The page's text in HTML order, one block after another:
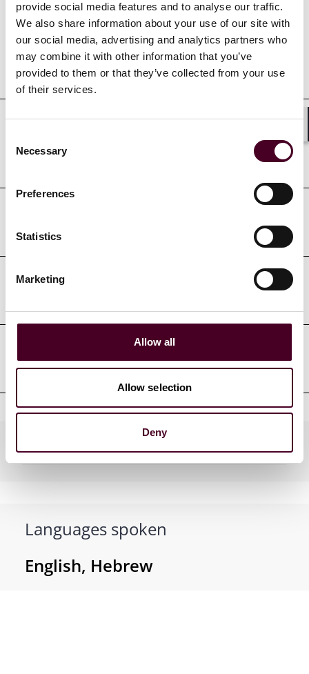
provide social media features and to analyse our traffic.
We also share information about your use of our site with
our social media, advertising and analytics partners who
may combine it with other information that you’ve
provided to them or that they’ve collected from your use
of their services.
Selection
Necessary
Preferences
Statistics
Marketing
Allow all
Allow selection
Deny
Education
qualifications
Court admissions
Clerkships
Practices
Languages spoken
English, Hebrew